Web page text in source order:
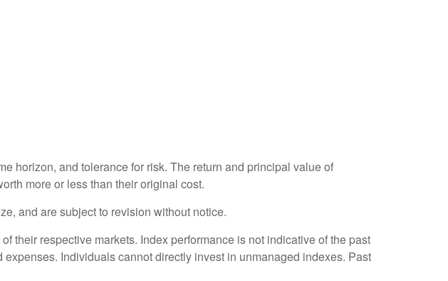
horizon, and tolerance for risk. The return and principal value of
more or less than their original cost.
and are subject to revision without notice.
their respective markets. Index performance is not indicative of the past
Individuals cannot directly invest in unmanaged indexes. Past